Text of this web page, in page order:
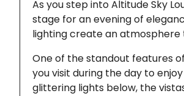
As you step into Altitude Sky
stage for an evening of
lighting create an atmosphere
One of the standout features
you visit during the day to
glittering lights below, the